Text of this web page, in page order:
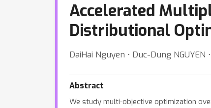
Accelerated
Distributional
DaiHai Nguyen ⋅ Duc-Dung
Abstract
We study multi-objective optimization